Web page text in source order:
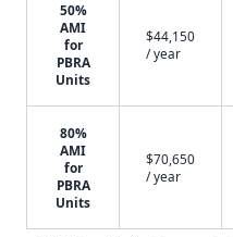
50%
AMI
for
PBRA
Units
$44,150
/ year
80%
AMI
for
PBRA
Units
$70,650
/ year